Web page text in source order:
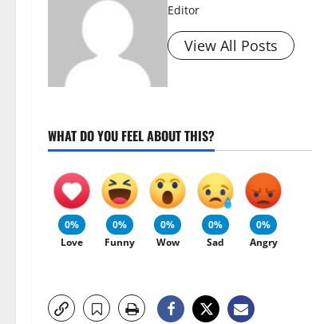
Editor
View All Posts
WHAT DO YOU FEEL ABOUT THIS?
0%
Love
0%
Funny
0%
Wow
0%
Sad
0%
Angry